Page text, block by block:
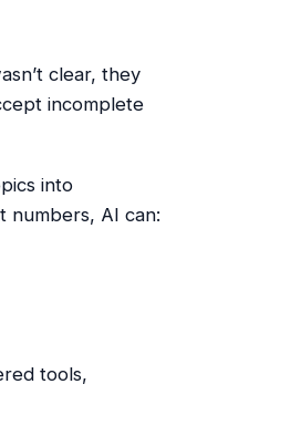
clear, they
incomplete
into
numbers, AI can:
tools,